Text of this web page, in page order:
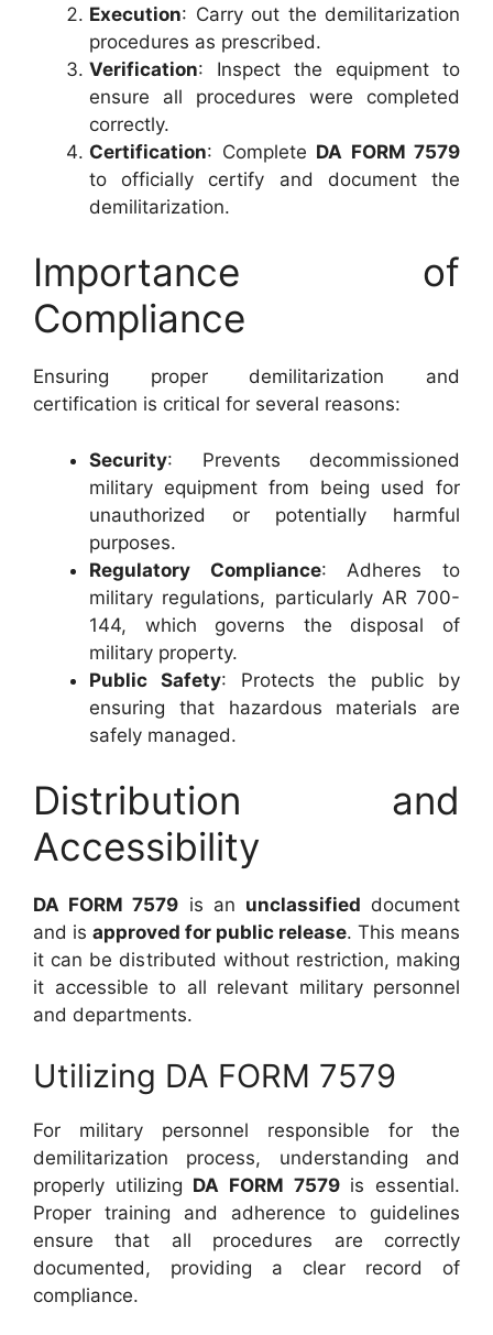
Execution: Carry out the demilitarization
procedures as prescribed.
Verification: Inspect the equipment to
ensure all procedures were completed
correctly.
Certification: Complete DA FORM 7579
to officially certify and document the
demilitarization.
Importance of
Compliance
Ensuring proper demilitarization and
certification is critical for several reasons:
Security: Prevents decommissioned
military equipment from being used for
unauthorized or potentially harmful
purposes.
Regulatory Compliance: Adheres to
military regulations, particularly AR 700-
144, which governs the disposal of
military property.
Public Safety: Protects the public by
ensuring that hazardous materials are
safely managed.
Distribution and
Accessibility
DA FORM 7579 is an unclassified document
and is approved for public release. This means
it can be distributed without restriction, making
it accessible to all relevant military personnel
and departments.
Utilizing DA FORM 7579
For military personnel responsible for the
demilitarization process, understanding and
properly utilizing DA FORM 7579is essential.
Proper training and adherence to guidelines
ensure that all procedures are correctly
documented, providing a clear record of
compliance.